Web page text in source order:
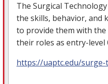
The Surgical
the skills, behavior, and
to provide them with
their roles as entry-level
https://uaptc.edu/surge-